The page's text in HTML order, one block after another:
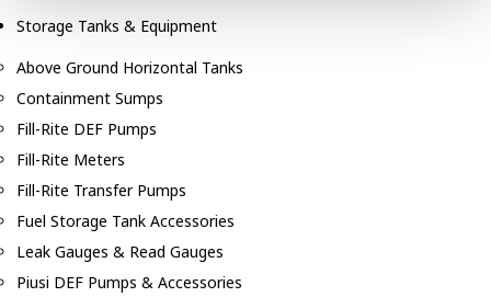
Storage Tanks & Equipment
Above Ground Horizontal Tanks
Containment Sumps
Fill-Rite DEF Pumps
Fill-Rite Meters
Fill-Rite Transfer Pumps
Fuel Storage Tank Accessories
Leak Gauges & Read Gauges
Piusi DEF Pumps & Accessories